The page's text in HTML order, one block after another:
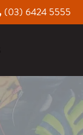
(03) 6424 5555